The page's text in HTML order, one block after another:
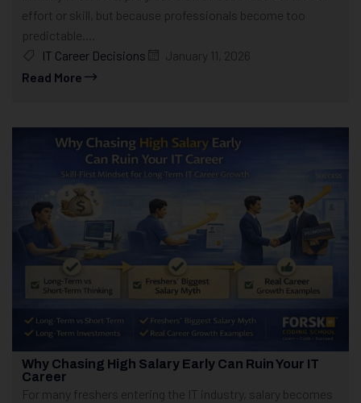
effort or skill, but because professionals become too
predictable....
IT Career Decisions
January 11, 2026
Read More
Why Chasing High Salary Early Can Ruin Your IT
Career
For many freshers entering the IT industry, salary becomes